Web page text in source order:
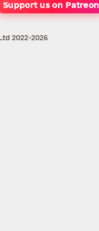
Support us on Patreon
2022-2026